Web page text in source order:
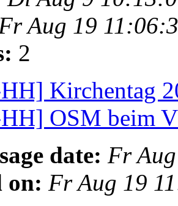
Aug 19
2
Kirchentag
OSM beim
date: Fr
on: Fr Aug 19